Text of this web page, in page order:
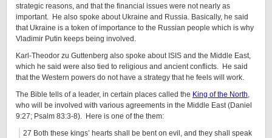
strategic reasons, and that the financial issues were not nearly as
important. He also spoke about Ukraine and Russia. Basically, he said
that Ukraine is a token of importance to the Russian people which is why
Vladimir Putin keeps being involved.
Karl-Theodor zu Guttenberg also spoke about ISIS and the Middle East,
which he said were also tied to religious and ancient conflicts. He said
that the Western powers do not have a strategy that he feels will work.
The Bible tells of a leader, in certain places called the King of the North,
who will be involved with various agreements in the Middle East (Daniel
9:27; Psalm 83:3-8). Here is one of the them:
27 Both these kings’ hearts shall be bent on evil, and they shall speak